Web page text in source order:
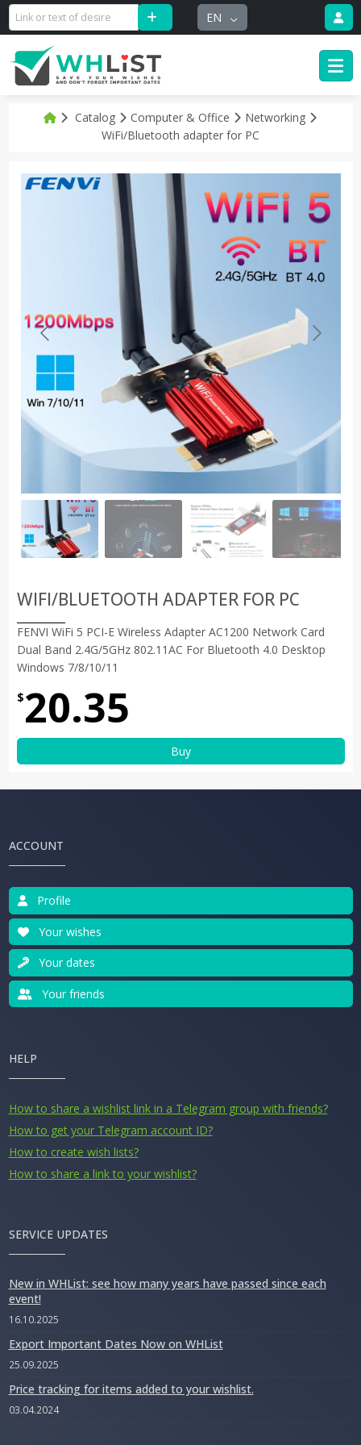
EN
Catalog Computer & Office
Networking
WiFi/Bluetooth adapter for PC
WIFI/BLUETOOTH ADAPTER FOR PC
FENVI WiFi 5 PCI-E Wireless Adapter AC1200 Network Card
Dual Band 2.4G/5GHz 802.11AC For Bluetooth 4.0 Desktop
Windows 7/8/10/11
$20.35
Buy
ACCOUNT
Profile
Your wishes
Your dates
Your friends
HELP
How to share a wishlist link in a Telegram group with friends?
How to get your Telegram account ID?
How to create wish lists?
How to share a link to your wishlist?
SERVICE UPDATES
New in WHList: see how many years have passed since each
event!
16.10.2025
Export Important Dates Now on WHList
25.09.2025
Price tracking for items added to your wishlist.
03.04.2024